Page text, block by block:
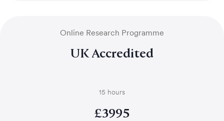
Online Research Programme
UK Accredited
15 hours
£3995